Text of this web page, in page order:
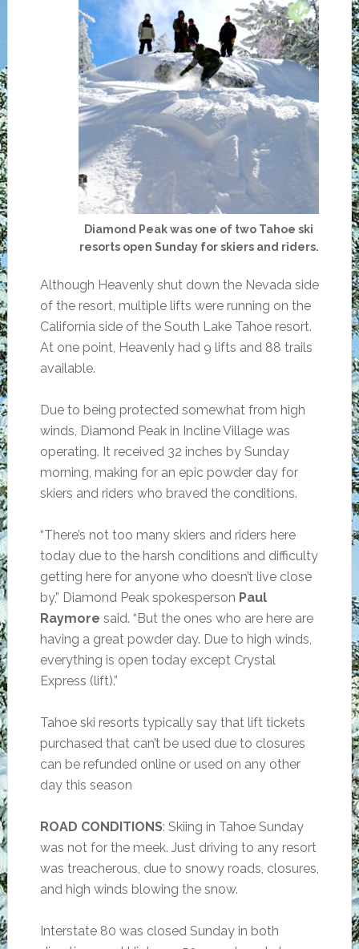
Diamond Peak was one of two Tahoe ski
resorts open Sunday for skiers and riders.
Although Heavenly shut down the Nevada side
of the resort, multiple lifts were running on the
California side of the South Lake Tahoe resort.
At one point, Heavenly had 9 lifts and 88 trails
available.
Due to being protected somewhat from high
winds, Diamond Peak in Incline Village was
operating. It received 32 inches by Sunday
morning, making for an epic powder day for
skiers and riders who braved the conditions.
“There’s not too many skiers and riders here
today due to the harsh conditions and difficulty
getting here for anyone who doesn’t live close
by,” Diamond Peak spokesperson Paul
Raymore said. “But the ones who are here are
having a great powder day. Due to high winds,
everything is open today except Crystal
Express (lift).”
Tahoe ski resorts typically say that lift tickets
purchased that can’t be used due to closures
can be refunded online or used on any other
day this season
ROAD CONDITIONS: Skiing in Tahoe Sunday
was not for the meek. Just driving to any resort
was treacherous, due to snowy roads, closures,
and high winds blowing the snow.
Interstate 80 was closed Sunday in both